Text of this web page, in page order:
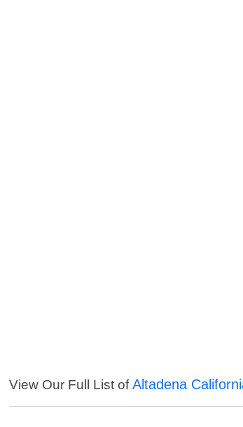
View Our Full List ofAltadena